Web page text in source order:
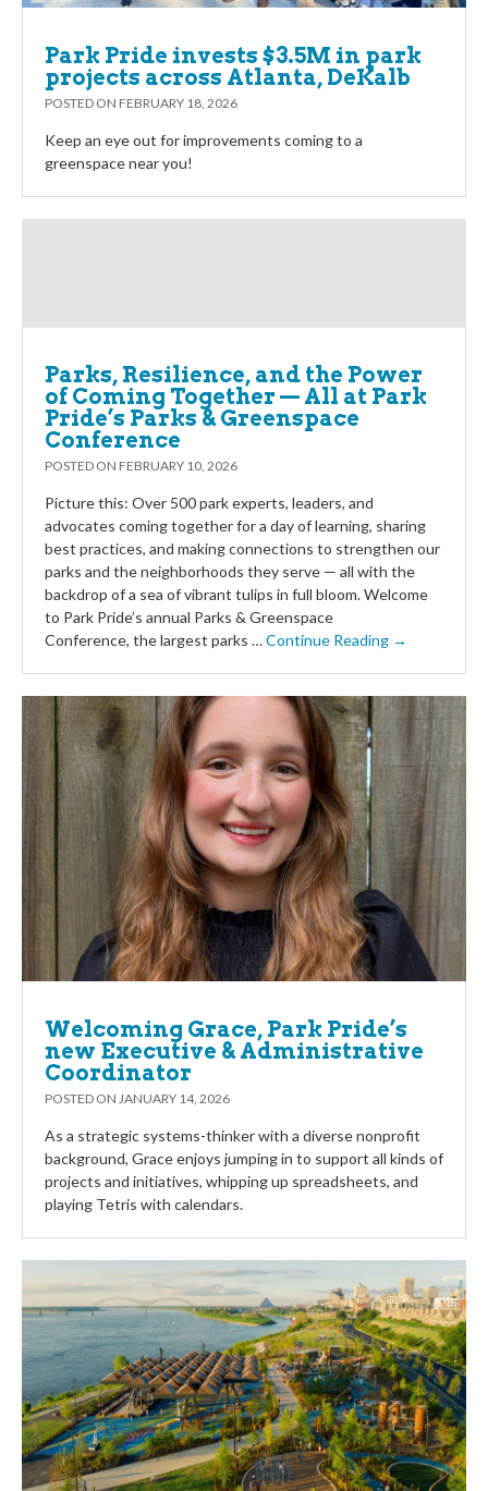
Park Pride invests $3.5M in park
projects across Atlanta, DeKalb
POSTED ON FEBRUARY 18, 2026
Keep an eye out for improvements coming to a
greenspace near you!
Parks, Resilience, and the Power
of Coming Together — All at Park
Pride’s Parks & Greenspace
Conference
POSTED ON FEBRUARY 10, 2026
Picture this: Over 500 park experts, leaders, and
advocates coming together for a day of learning, sharing
best practices, and making connections to strengthen our
parks and the neighborhoods they serve — all with the
backdrop of a sea of vibrant tulips in full bloom. Welcome
to Park Pride’s annual Parks & Greenspace
Conference, the largest parks …Continue Reading →
Welcoming Grace, Park Pride’s
new Executive & Administrative
Coordinator
POSTED ON JANUARY 14, 2026
As a strategic systems-thinker with a diverse nonprofit
background, Grace enjoys jumping in to support all kinds of
projects and initiatives, whipping up spreadsheets, and
playing Tetris with calendars.